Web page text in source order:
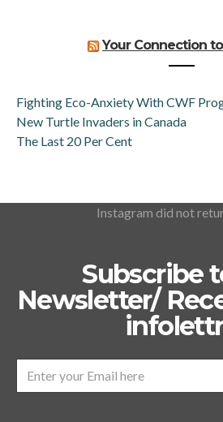
Your Connection
Fighting Eco-Anxiety With CWF
New Turtle Invaders in Canada
The Last 20 Per Cent
Instagram did not
Subscribe
Newsletter/